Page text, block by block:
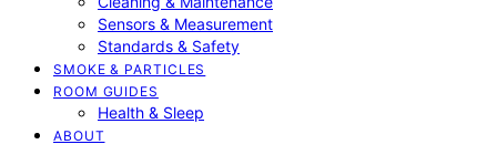
Sensors & Measurement
Standards & Safety
SMOKE & PARTICLES
ROOM GUIDES
Health & Sleep
ABOUT